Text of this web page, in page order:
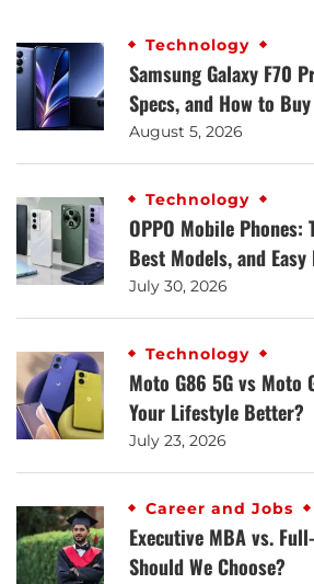
Technology
Samsung Galaxy F70
Specs, and How to Buy
August 5, 2026
Technology
OPPO Mobile Phones:
Best Models, and Easy
July 30, 2026
Technology
Moto G86 5G vs Moto
Your Lifestyle Better?
July 23, 2026
Career and Jobs
Executive MBA vs.
Should We Choose?